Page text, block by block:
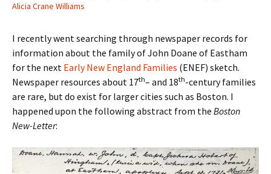
Alicia Crane Williams
I recently went searching through newspaper records for
information about the family of John Doane of Eastham
for the next Early New England Families (ENEF) sketch.
Newspaper resources about 17th– and 18th-century families
are rare, but do exist for larger cities such as Boston. I
happened upon the following abstract from the Boston
New-Letter: